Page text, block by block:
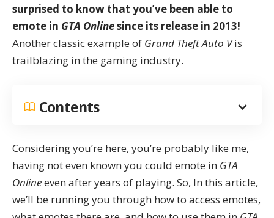
surprised to know that you’ve been able to
emote in GTA Onlinesince its release in 2013!
Another classic example of Grand Theft Auto Vis
trailblazing in the gaming industry.
Contents
Considering you’re here, you’re probably like me,
having not even known you could emote in GTA
Onlineeven after years of playing. So, In this article,
we’ll be running you through how to access emotes,